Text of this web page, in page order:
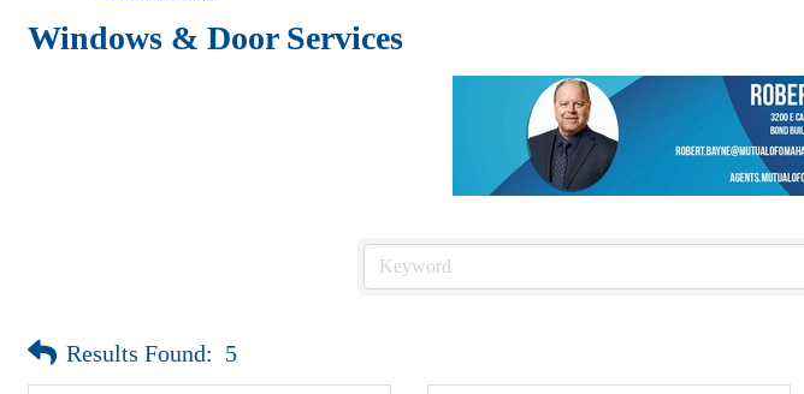
Windows & Door Services
Results Found: 5